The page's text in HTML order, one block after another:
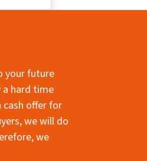
your future
a hard time
cash offer for
we will do
we